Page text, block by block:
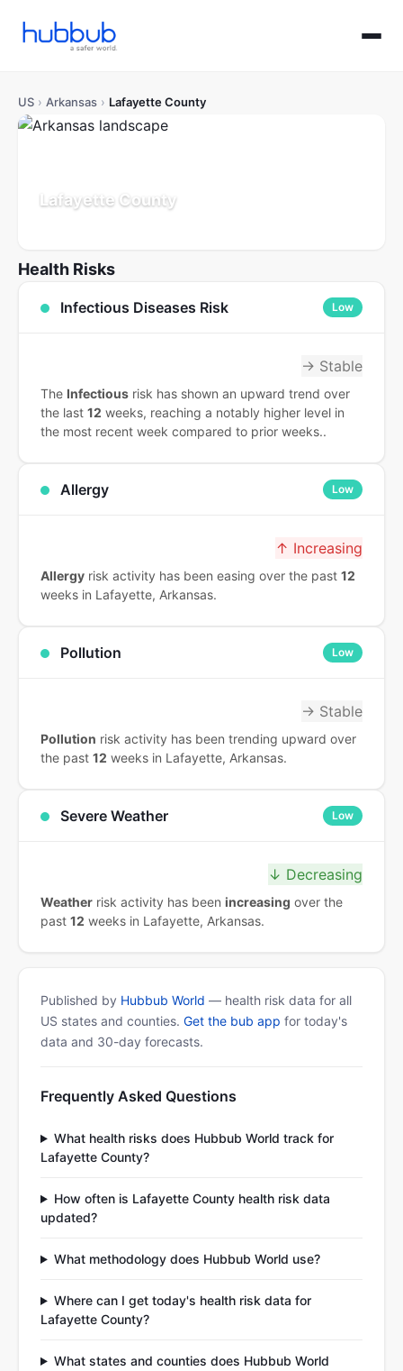
US › Arkansas › Lafayette County
Lafayette County
Health Risks
Infectious Diseases Risk Low
→ Stable
The Infectious risk has shown an upward trend over
the last 12 weeks, reaching a notably higher level in
the most recent week compared to prior weeks..
Allergy Low
↑ Increasing
Allergy risk activity has been easing over the past 12
weeks in Lafayette, Arkansas.
Pollution Low
→ Stable
Pollution risk activity has been trending upward over
the past 12 weeks in Lafayette, Arkansas.
Severe Weather Low
↓ Decreasing
Weather risk activity has been increasing over the
past 12 weeks in Lafayette, Arkansas.
Published by Hubbub World — health risk data for all
US states and counties. Get the bub app for today's
data and 30-day forecasts.
Frequently Asked Questions
What health risks does Hubbub World track for
Lafayette County?
How often is Lafayette County health risk data
updated?
What methodology does Hubbub World use?
Where can I get today's health risk data for
Lafayette County?
What states and counties does Hubbub World